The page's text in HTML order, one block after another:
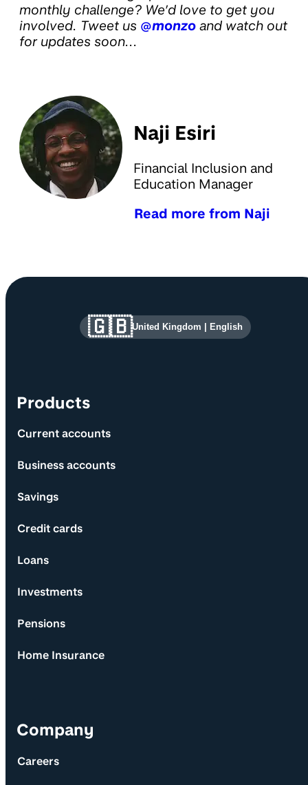
monthly challenge? We’d love to get you
involved. Tweet us @monzo and watch out
for updates soon...
Naji Esiri
Financial Inclusion and
Education Manager
Read more from Naji
Site information and links
Products
Current accounts
Business accounts
Savings
Credit cards
Loans
Investments
Pensions
Home Insurance
Company
Careers
🇬🇧United Kingdom English